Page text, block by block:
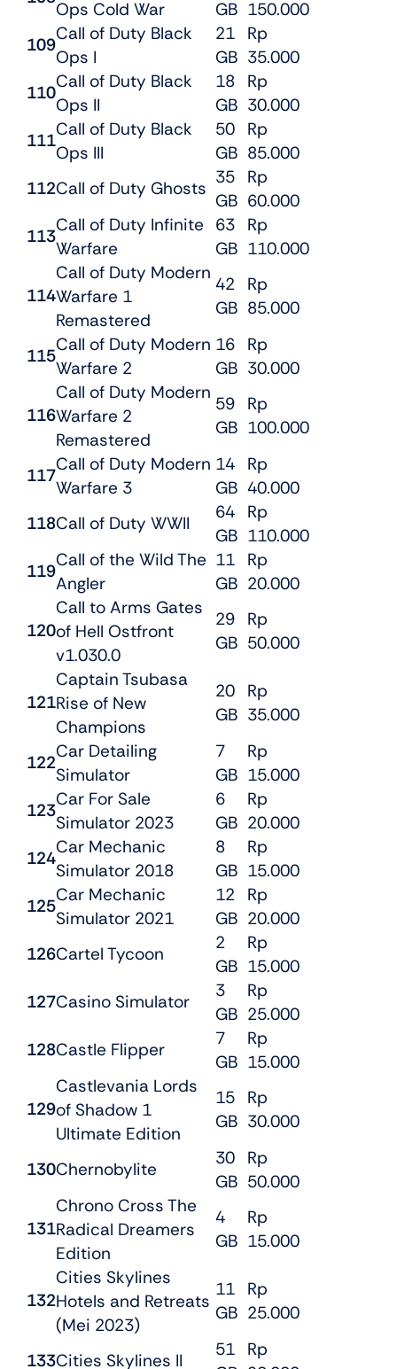
Ops Cold War GB 150.000
109
Call of Duty Black
Ops I
21
GB
Rp
35.000
110
Call of Duty Black
Ops II
18
GB
Rp
30.000
111
Call of Duty Black
Ops III
50
GB
Rp
85.000
112Call of Duty Ghosts
35
GB
Rp
60.000
113
Call of Duty Infinite
Warfare
63
GB
Rp
110.000
114
Call of Duty Modern
Warfare 1
Remastered
42
GB
Rp
85.000
115
Call of Duty Modern
Warfare 2
16
GB
Rp
30.000
116
Call of Duty Modern
Warfare 2
Remastered
59
GB
Rp
100.000
117
Call of Duty Modern
Warfare 3
14
GB
Rp
40.000
118Call of Duty WWII
64
GB
Rp
110.000
119
Call of the Wild The
Angler
11
GB
Rp
20.000
120
Call to Arms Gates
of Hell Ostfront
v1.030.0
29
GB
Rp
50.000
121
Captain Tsubasa
Rise of New
Champions
20
GB
Rp
35.000
122
Car Detailing
Simulator
7
GB
Rp
15.000
123
Car For Sale
Simulator 2023
6
GB
Rp
20.000
124
Car Mechanic
Simulator 2018
8
GB
Rp
15.000
125
Car Mechanic
Simulator 2021
12
GB
Rp
20.000
126Cartel Tycoon
2
GB
Rp
15.000
127Casino Simulator
3
GB
Rp
25.000
128Castle Flipper
7
GB
Rp
15.000
129
Castlevania Lords
of Shadow 1
Ultimate Edition
15
GB
Rp
30.000
130Chernobylite
30
GB
Rp
50.000
131
Chrono Cross The
Radical Dreamers
Edition
4
GB
Rp
15.000
132
Cities Skylines
Hotels and Retreats
(Mei 2023)
11
GB
Rp
25.000
133Cities Skylines II
51 Rp